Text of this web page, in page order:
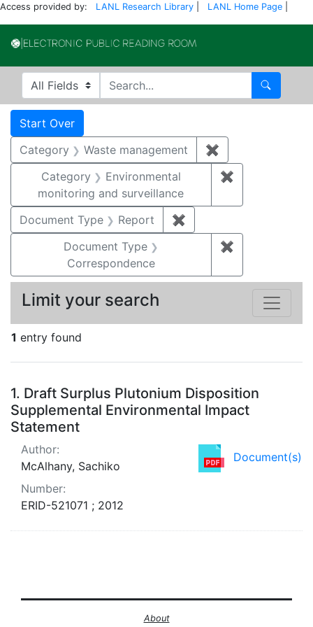
Access provided by: LANL Research Library LANL Home Page
Search in
search for Search
Search
Search Constraints
Start Over
Category Waste management ✖
Category
Environmental
monitoring and surveillance
✖
Document Type Report ✖
Document Type
Correspondence
✖
1 entry found
Search Results
1. Draft Surplus Plutonium Disposition
Supplemental Environmental Impact
Statement
Document(s)
Author:
McAlhany, Sachiko
Number:
ERID-521071 ; 2012
Limit your search
About